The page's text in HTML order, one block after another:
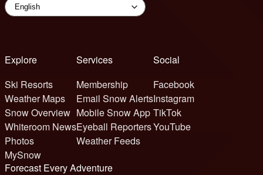
Explore
Ski Resorts
Weather Maps
Snow Overview
Whiteroom News
Photos
MySnow
Services
Membership
Email Snow Alerts
Mobile Snow App
Eyeball Reporters
Weather Feeds
Social
Facebook
Instagram
TikTok
YouTube
Forecast Every Adventure